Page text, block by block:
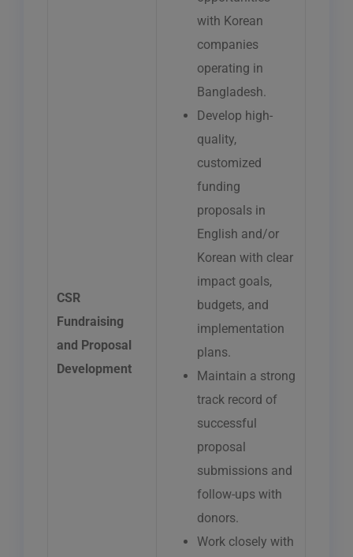
CSR
Fundraising
and Proposal
Development
with Korean
companies
operating in
Bangladesh.
Develop high-
quality,
customized
funding
proposals in
English and/or
Korean with clear
impact goals,
budgets, and
implementation
plans.
Maintain a strong
track record of
successful
proposal
submissions and
follow-ups with
donors.
Work closely with